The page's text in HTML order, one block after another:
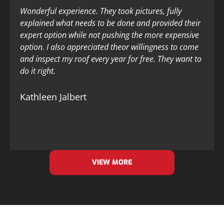
Wonderful experience. They took pictures, fully
explained what needs to be done and provided their
expert option while not pushing the more expensive
option. I also appreciated theor willingness to come
and inspect my roof every year for free. They want to
do it right.
Kathleen Jalbert
VIEW MORE